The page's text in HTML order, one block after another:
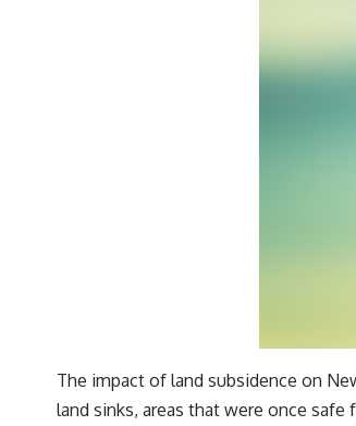
The impact of land subsidence on
land sinks, areas that were once